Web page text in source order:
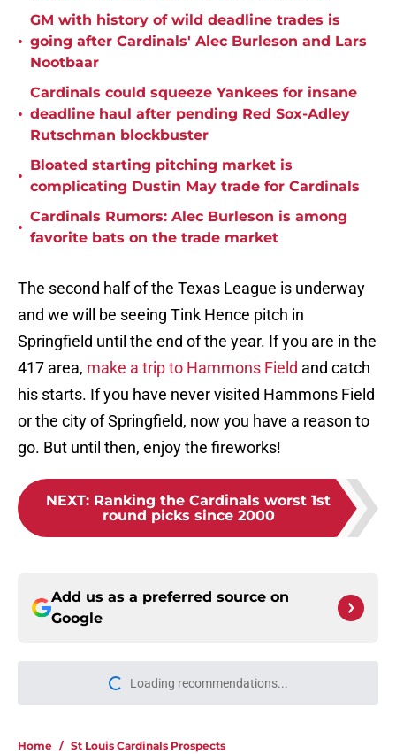
•
GM with history of wild deadline trades is
going after Cardinals' Alec Burleson and Lars
Nootbaar
•
Cardinals could squeeze Yankees for insane
deadline haul after pending Red Sox-Adley
Rutschman blockbuster
•
Bloated starting pitching market is
complicating Dustin May trade for Cardinals
•
Cardinals Rumors: Alec Burleson is among
favorite bats on the trade market
The second half of the Texas League is underway
and we will be seeing Tink Hence pitch in
Springfield until the end of the year. If you are in the
417 area, make a trip to Hammons Field and catch
his starts. If you have never visited Hammons Field
or the city of Springfield, now you have a reason to
go. But until then, enjoy the fireworks!
NEXT: Ranking the Cardinals worst 1st
round picks since 2000
Add us as a preferred source on
Google
Loading recommendations...
Please wait while we load
Home / St Louis Cardinals Prospects